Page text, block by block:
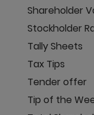
Shareholder
Stockholder
Tally Sheets
Tax Tips
Tender offer
Tip of the